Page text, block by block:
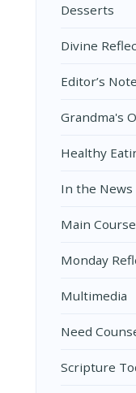
Desserts
Divine
Editor’s
Grandma's
Healthy
In the News
Main Course
Monday
Multimedia
Need
Scripture